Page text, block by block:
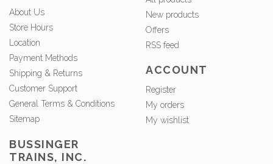
About Us
Store Hours
Location
Payment Methods
Shipping & Returns
Customer Support
General Terms & Conditions
Sitemap
New products
Offers
RSS feed
ACCOUNT
Register
My orders
My wishlist
BUSSINGER
TRAINS, INC.